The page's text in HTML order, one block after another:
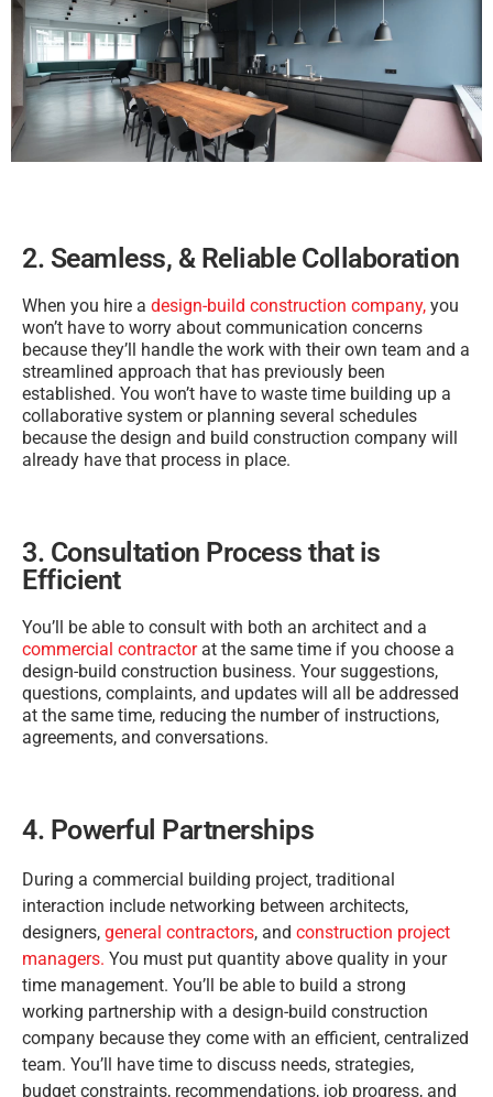
2. Seamless, & Reliable Collaboration
When you hire a design-build construction company, you
won’t have to worry about communication concerns
because they’ll handle the work with their own team and a
streamlined approach that has previously been
established. You won’t have to waste time building up a
collaborative system or planning several schedules
because the design and build construction company will
already have that process in place.
3. Consultation Process that is
Efficient
You’ll be able to consult with both an architect and a
commercial contractor at the same time if you choose a
design-build construction business. Your suggestions,
questions, complaints, and updates will all be addressed
at the same time, reducing the number of instructions,
agreements, and conversations.
4. Powerful Partnerships
During a commercial building project, traditional
interaction include networking between architects,
designers, general contractors, and construction project
managers. You must put quantity above quality in your
time management. You’ll be able to build a strong
working partnership with a design-build construction
company because they come with an efficient, centralized
team. You’ll have time to discuss needs, strategies,
budget constraints, recommendations, job progress, and